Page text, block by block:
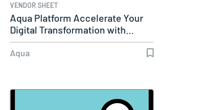
VENDOR SHEET
Aqua Platform Accelerate Your
Digital Transformation with…
Aqua